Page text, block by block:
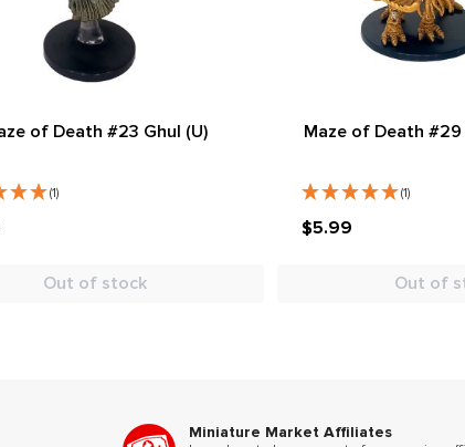
of Death #23 Ghul (U)
(1)
Out of stock
Maze of Death #29
(1)
$5.99
Out of
Miniature Market Affiliates